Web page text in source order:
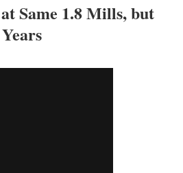
Same 1.8 Mills, but